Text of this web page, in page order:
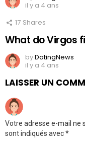
il y a 4 ans
17 Shares
What do Virgos
byDatingNews
il y a 4 ans
LAISSER UN
Votre adresse e-mail ne
sont indiqués avec*